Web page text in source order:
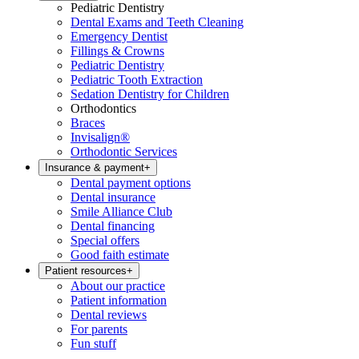
Pediatric Dentistry
Dental Exams and Teeth Cleaning
Emergency Dentist
Fillings & Crowns
Pediatric Dentistry
Pediatric Tooth Extraction
Sedation Dentistry for Children
Orthodontics
Braces
Invisalign®
Orthodontic Services
Insurance & payment+
Dental payment options
Dental insurance
Smile Alliance Club
Dental financing
Special offers
Good faith estimate
Patient resources+
About our practice
Patient information
Dental reviews
For parents
Fun stuff